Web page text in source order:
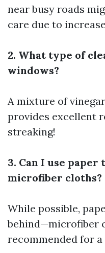
near busy roads
care due to
2. What type of
windows?
A mixture of
provides excellent
streaking!
3. Can I use
microfiber cloths?
While possible,
behind—microfiber
recommended for